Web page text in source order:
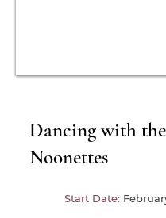
Dancing with the
Noonettes
Start Date: